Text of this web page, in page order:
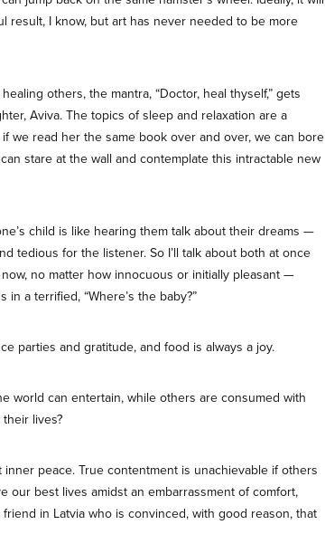
result, I know, but art has never needed to be more
others, the mantra, “Doctor, heal thyself,” gets
Aviva. The topics of sleep and relaxation are a
we read her the same book over and over, we can bore
stare at the wall and contemplate this intractable new
child is like hearing them talk about their dreams —
tedious for the listener. So I’ll talk about both at once
no matter how innocuous or initially pleasant —
a terrified, “Where’s the baby?”
parties and gratitude, and food is always a joy.
world can entertain, while others are consumed with
lives?
peace. True contentment is unachievable if others
our best lives amidst an embarrassment of comfort,
in Latvia who is convinced, with good reason, that